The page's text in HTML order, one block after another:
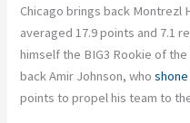
Chicago brings back Montrezl
averaged 17.9 points and 7.1
himself the BIG3 Rookie of
back Amir Johnson, who
points to propel his team to